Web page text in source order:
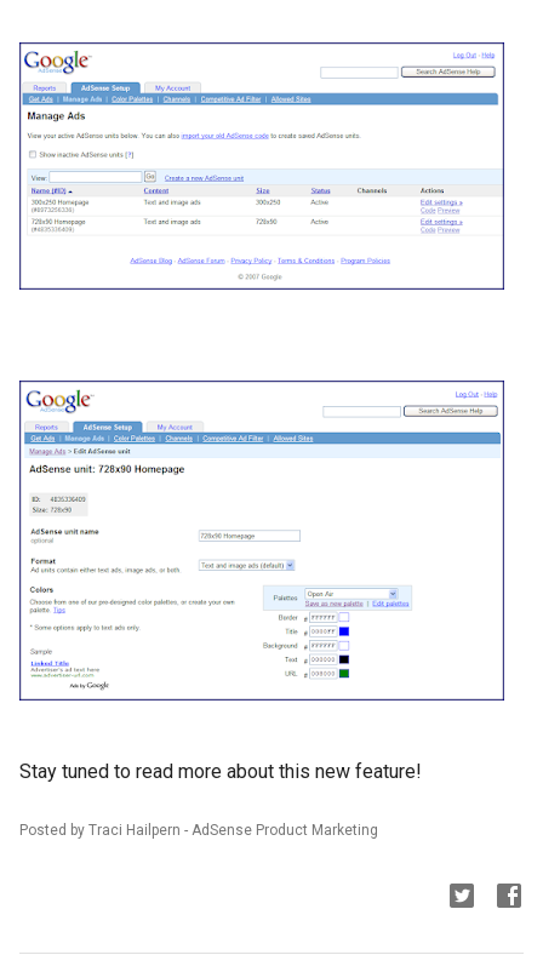
Stay tuned to read more about this new feature!
Posted by Traci Hailpern - AdSense Product Marketing